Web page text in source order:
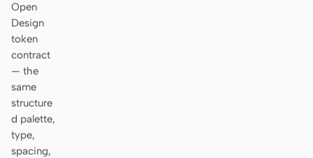
Open
Design
token
contract
— the
same
structure
d palette,
type,
spacing,